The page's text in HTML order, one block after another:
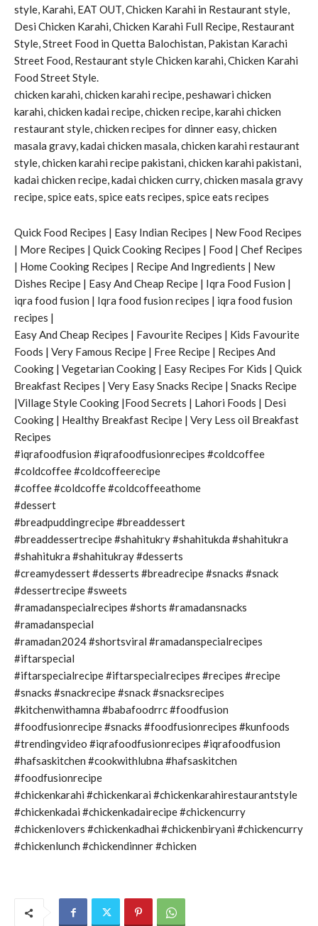
style, Karahi, EAT OUT, Chicken Karahi in Restaurant style,
Desi Chicken Karahi, Chicken Karahi Full Recipe, Restaurant
Style, Street Food in Quetta Balochistan, Pakistan Karachi
Street Food, Restaurant style Chicken karahi, Chicken Karahi
Food Street Style.
chicken karahi, chicken karahi recipe, peshawari chicken
karahi, chicken kadai recipe, chicken recipe, karahi chicken
restaurant style, chicken recipes for dinner easy, chicken
masala gravy, kadai chicken masala, chicken karahi restaurant
style, chicken karahi recipe pakistani, chicken karahi pakistani,
kadai chicken recipe, kadai chicken curry, chicken masala gravy
recipe, spice eats, spice eats recipes, spice eats recipes
Quick Food Recipes | Easy Indian Recipes | New Food Recipes
| More Recipes | Quick Cooking Recipes | Food | Chef Recipes
| Home Cooking Recipes | Recipe And Ingredients | New
Dishes Recipe | Easy And Cheap Recipe | Iqra Food Fusion |
iqra food fusion | Iqra food fusion recipes | iqra food fusion
recipes |
Easy And Cheap Recipes | Favourite Recipes | Kids Favourite
Foods | Very Famous Recipe | Free Recipe | Recipes And
Cooking | Vegetarian Cooking | Easy Recipes For Kids | Quick
Breakfast Recipes | Very Easy Snacks Recipe | Snacks Recipe
|Village Style Cooking |Food Secrets | Lahori Foods | Desi
Cooking | Healthy Breakfast Recipe | Very Less oil Breakfast
Recipes
#iqrafoodfusion #iqrafoodfusionrecipes #coldcoffee
#coldcoffee #coldcoffeerecipe
#coffee #coldcoffe #coldcoffeeathome
#dessert
#breadpuddingrecipe #breaddessert
#breaddessertrecipe #shahitukry #shahitukda #shahitukra
#shahitukra #shahitukray #desserts
#creamydessert #desserts #breadrecipe #snacks #snack
#dessertrecipe #sweets
#ramadanspecialrecipes #shorts #ramadansnacks
#ramadanspecial
#ramadan2024 #shortsviral #ramadanspecialrecipes
#iftarspecial
#iftarspecialrecipe #iftarspecialrecipes #recipes #recipe
#snacks #snackrecipe #snack #snacksrecipes
#kitchenwithamna #babafoodrrc #foodfusion
#foodfusionrecipe #snacks #foodfusionrecipes #kunfoods
#trendingvideo #iqrafoodfusionrecipes #iqrafoodfusion
#hafsaskitchen #cookwithlubna #hafsaskitchen
#foodfusionrecipe
#chickenkarahi #chickenkarai #chickenkarahirestaurantstyle
#chickenkadai #chickenkadairecipe #chickencurry
#chickenlovers #chickenkadhai #chickenbiryani #chickencurry
#chickenlunch #chickendinner #chicken